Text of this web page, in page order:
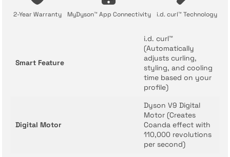
2-Year Warranty MyDyson™ App Connectivity i.d. curl™ Technology
Smart Feature
i.d. curl™
(Automatically
adjusts curling,
styling, and cooling
time based on your
profile)
Digital Motor
Dyson V9 Digital
Motor (Creates
Coanda effect with
110,000 revolutions
per second)